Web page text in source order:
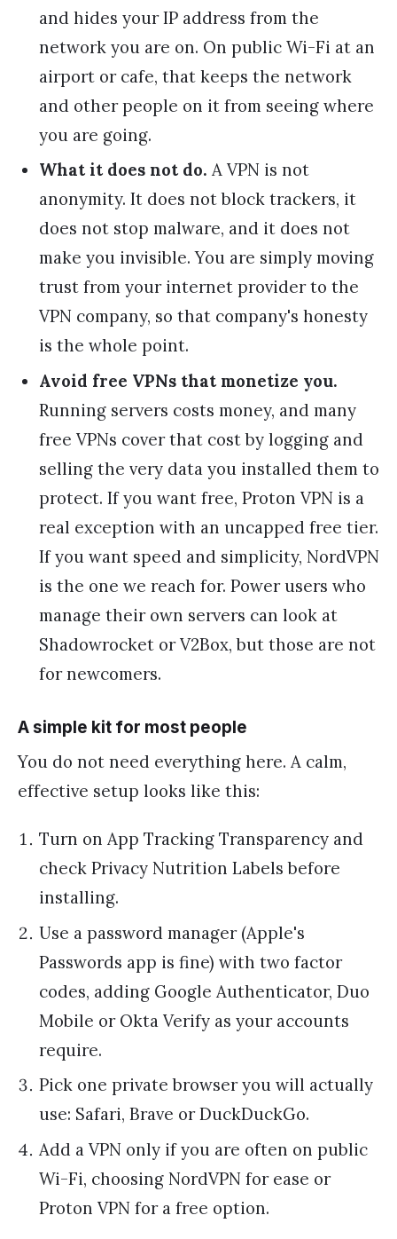
and hides your IP address from the
network you are on. On public Wi-Fi at an
airport or cafe, that keeps the network
and other people on it from seeing where
you are going.
What it does not do. A VPN is not
anonymity. It does not block trackers, it
does not stop malware, and it does not
make you invisible. You are simply moving
trust from your internet provider to the
VPN company, so that company's honesty
is the whole point.
Avoid free VPNs that monetize you.
Running servers costs money, and many
free VPNs cover that cost by logging and
selling the very data you installed them to
protect. If you want free, Proton VPN is a
real exception with an uncapped free tier.
If you want speed and simplicity, NordVPN
is the one we reach for. Power users who
manage their own servers can look at
Shadowrocket or V2Box, but those are not
for newcomers.
A simple kit for most people
You do not need everything here. A calm,
effective setup looks like this:
Turn on App Tracking Transparency and
check Privacy Nutrition Labels before
installing.
Use a password manager (Apple's
Passwords app is fine) with two factor
codes, adding Google Authenticator, Duo
Mobile or Okta Verify as your accounts
require.
Pick one private browser you will actually
use: Safari, Brave or DuckDuckGo.
Add a VPN only if you are often on public
Wi-Fi, choosing NordVPN for ease or
Proton VPN for a free option.